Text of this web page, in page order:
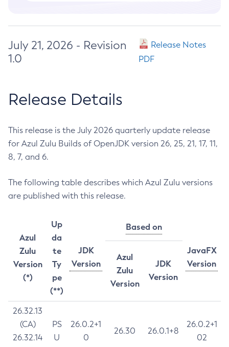
July 21, 2026 - Revision
1.0
Release Notes
PDF
Release Details
This release is the July 2026 quarterly update release
for Azul Zulu Builds of OpenJDK version 26, 25, 21, 17, 11,
8, 7, and 6.
The following table describes which Azul Zulu versions
are published with this release.
Azul
Zulu
Version
(*)
Up
da
te
Ty
pe
(**)
JDK
Version
Based on
JavaFX
Version
Azul
Zulu
Version
JDK
Version
26.32.13
(CA)
26.32.14
PS
U
26.0.2+1
0
26.30 26.0.1+8
26.0.2+1
02